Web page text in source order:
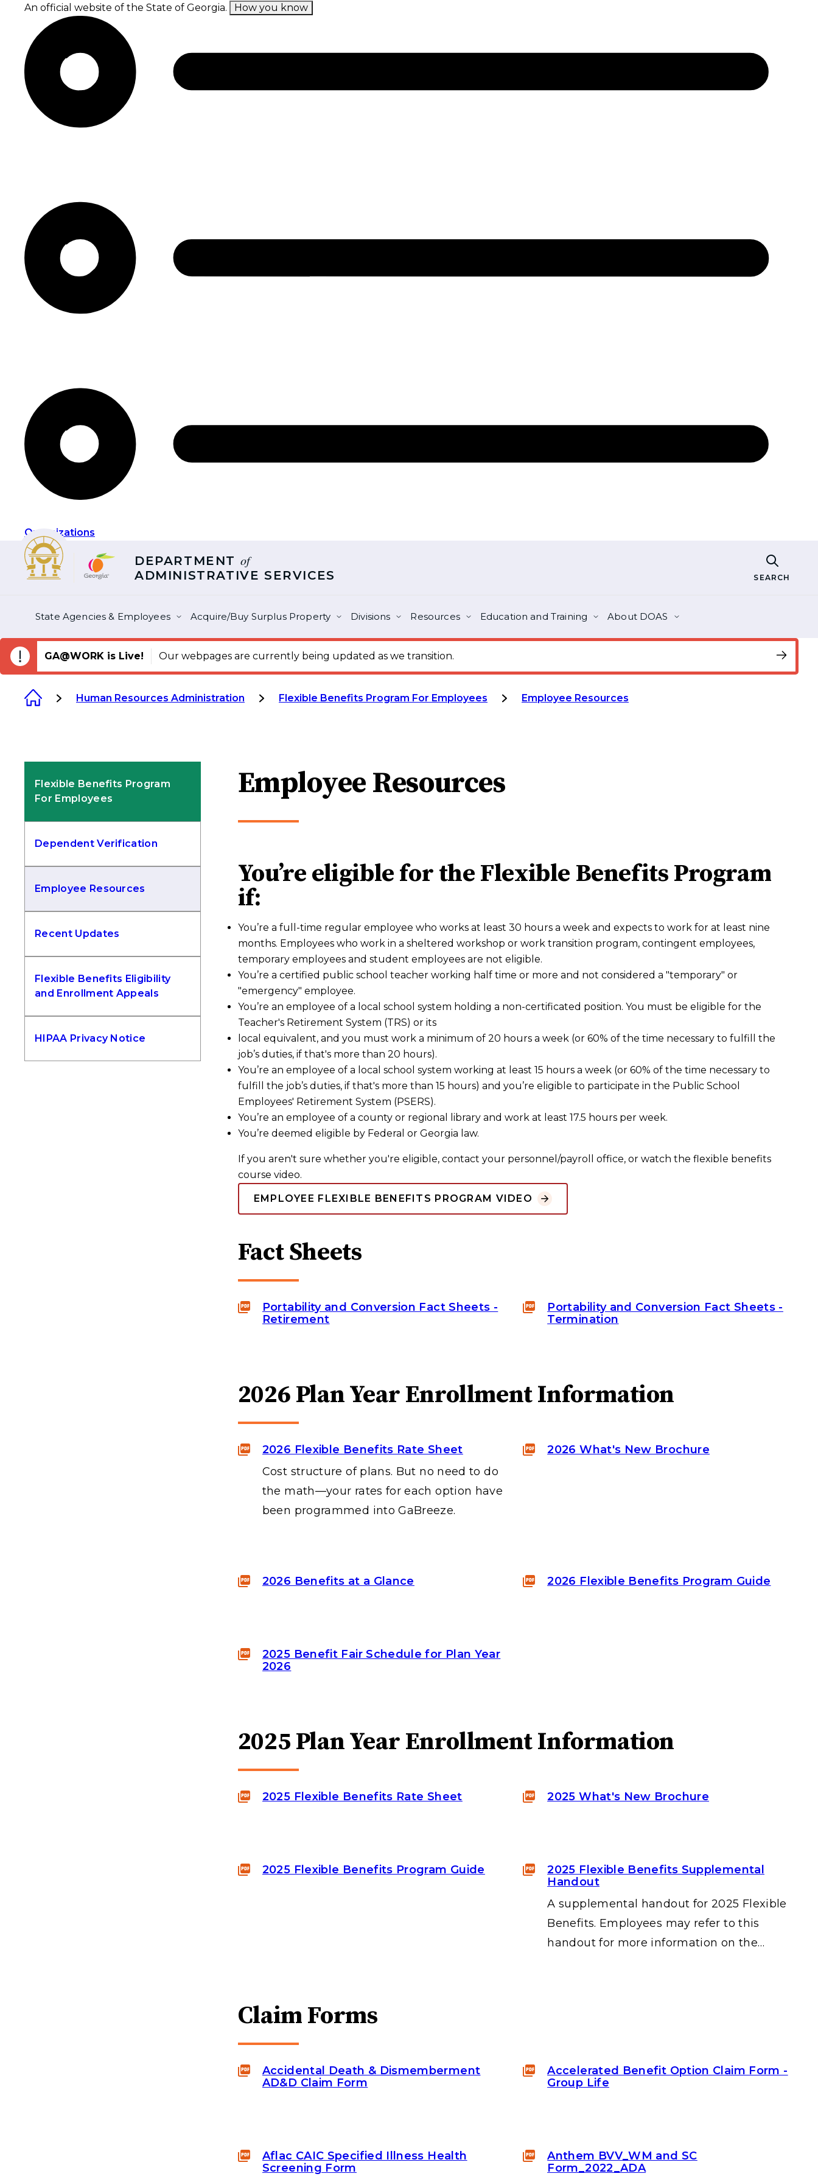
content
An official website of the State of Georgia. How you know
Organizations
DEPARTMENT of
ADMINISTRATIVE SERVICES SEARCH
State Agencies & Employees Acquire/Buy Surplus Property Divisions Resources Education and Training About DOAS
GA@WORK is Live! Our webpages are currently being updated as we transition.
Human Resources Administration Flexible Benefits Program For Employees Employee Resources
Employee Resources
You’re eligible for the Flexible Benefits Program
if:
You’re a full-time regular employee who works at least 30 hours a week and expects to work for at least nine
months. Employees who work in a sheltered workshop or work transition program, contingent employees,
temporary employees and student employees are not eligible.
You’re a certified public school teacher working half time or more and not considered a "temporary" or
"emergency" employee.
You’re an employee of a local school system holding a non-certificated position. You must be eligible for the
Teacher's Retirement System (TRS) or its
local equivalent, and you must work a minimum of 20 hours a week (or 60% of the time necessary to fulfill the
job’s duties, if that's more than 20 hours).
You’re an employee of a local school system working at least 15 hours a week (or 60% of the time necessary to
fulfill the job’s duties, if that's more than 15 hours) and you’re eligible to participate in the Public School
Employees' Retirement System (PSERS).
You’re an employee of a county or regional library and work at least 17.5 hours per week.
You’re deemed eligible by Federal or Georgia law.
If you aren't sure whether you're eligible, contact your personnel/payroll office, or watch the flexible benefits
course video.
EMPLOYEE FLEXIBLE BENEFITS PROGRAM VIDEO
Fact Sheets
Portability and Conversion Fact Sheets -
Retirement
Portability and Conversion Fact Sheets -
Termination
2026 Plan Year Enrollment Information
2026 Flexible Benefits Rate Sheet
Cost structure of plans. But no need to do
the math—your rates for each option have
been programmed into GaBreeze.
2026 What's New Brochure
2026 Benefits at a Glance 2026 Flexible Benefits Program Guide
2025 Benefit Fair Schedule for Plan Year
2026
2025 Plan Year Enrollment Information
2025 Flexible Benefits Rate Sheet 2025 What's New Brochure
2025 Flexible Benefits Program Guide
2025 Flexible Benefits Supplemental
Handout
A supplemental handout for 2025 Flexible
Benefits. Employees may refer to this
handout for more information on the…
Claim Forms
Accidental Death & Dismemberment
AD&D Claim Form
Accelerated Benefit Option Claim Form -
Group Life
Aflac CAIC Specified Illness Health
Screening Form
Anthem BVV_WM and SC
Form_2022_ADA
Flexible Benefits Program
For Employees
Dependent Verification
Employee Resources
Recent Updates
Flexible Benefits Eligibility
and Enrollment Appeals
HIPAA Privacy Notice